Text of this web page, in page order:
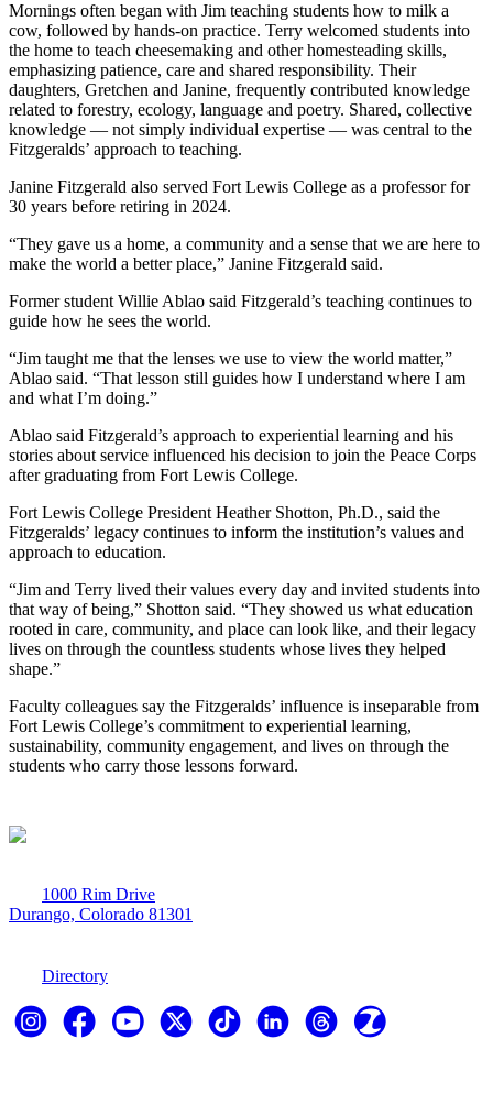
Mornings often began with Jim teaching students how to milk a
cow, followed by hands-on practice. Terry welcomed students into
the home to teach cheesemaking and other homesteading skills,
emphasizing patience, care and shared responsibility. Their
daughters, Gretchen and Janine, frequently contributed knowledge
related to forestry, ecology, language and poetry. Shared, collective
knowledge — not simply individual expertise — was central to the
Fitzgeralds’ approach to teaching.
Janine Fitzgerald also served Fort Lewis College as a professor for
30 years before retiring in 2024.
“They gave us a home, a community and a sense that we are here to
make the world a better place,” Janine Fitzgerald said.
Former student Willie Ablao said Fitzgerald’s teaching continues to
guide how he sees the world.
“Jim taught me that the lenses we use to view the world matter,”
Ablao said. “That lesson still guides how I understand where I am
and what I’m doing.”
Ablao said Fitzgerald’s approach to experiential learning and his
stories about service influenced his decision to join the Peace Corps
after graduating from Fort Lewis College.
Fort Lewis College President Heather Shotton, Ph.D., said the
Fitzgeralds’ legacy continues to inform the institution’s values and
approach to education.
“Jim and Terry lived their values every day and invited students into
that way of being,” Shotton said. “They showed us what education
rooted in care, community, and place can look like, and their legacy
lives on through the countless students whose lives they helped
shape.”
Faculty colleagues say the Fitzgeralds’ influence is inseparable from
Fort Lewis College’s commitment to experiential learning,
sustainability, community engagement, and lives on through the
students who carry those lessons forward.
1000 Rim Drive
Durango, Colorado 81301
Directory